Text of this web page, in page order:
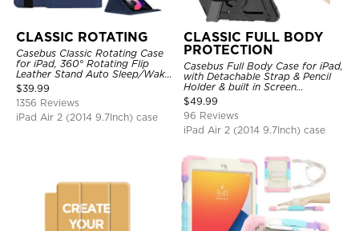
CLASSIC ROTATING
Casebus Classic Rotating Case
for iPad, 360° Rotating Flip
Leather Stand Auto Sleep/Wake
Protective Smart Case
$39.99
1356 Reviews
iPad Air 2 (2014 9.7Inch) case
CLASSIC FULL BODY
PROTECTION
Casebus Full Body Case for iPad,
with Detachable Strap & Pencil
Holder & built in Screen
Protector 360 Rotating Hand
Strap Stand Drop Proof Cover
$49.99
96 Reviews
iPad Air 2 (2014 9.7Inch) case